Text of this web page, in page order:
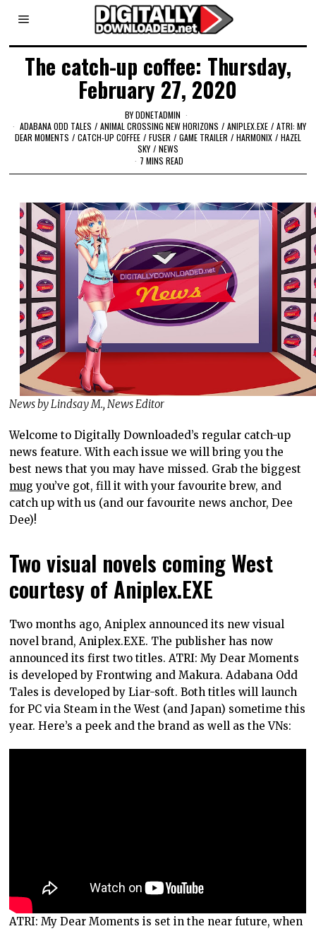
The catch-up coffee: Thursday,
February 27, 2020
BYDDNETADMIN
ADABANA ODD TALES / ANIMAL CROSSING NEW HORIZONS / ANIPLEX.EXE / ATRI: MY
DEAR MOMENTS / CATCH-UP COFFEE / FUSER / GAME TRAILER / HARMONIX / HAZEL
SKY / NEWS
7 MINS READ
News by Lindsay M., News Editor
Welcome to Digitally Downloaded’s regular catch-up
news feature. With each issue we will bring you the
best news that you may have missed. Grab the biggest
mug you’ve got, fill it with your favourite brew, and
catch up with us (and our favourite news anchor, Dee
Dee)!
Two visual novels coming West
courtesy of Aniplex.EXE
Two months ago, Aniplex announced its new visual
novel brand, Aniplex.EXE. The publisher has now
announced its first two titles. ATRI: My Dear Moments
is developed by Frontwing and Makura. Adabana Odd
Tales is developed by Liar-soft. Both titles will launch
for PC via Steam in the West (and Japan) sometime this
year. Here’s a peek and the brand as well as the VNs:
ATRI: My Dear Moments is set in the near future, when